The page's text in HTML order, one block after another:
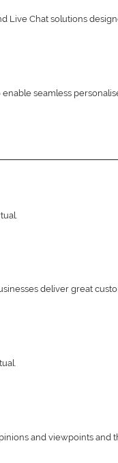
Live Chat solutions
seamless
deliver great
and viewpoints